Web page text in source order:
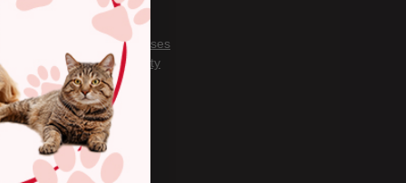
Careers
About Us
Covid Responses
Our Community
Gift Cards
Privacy